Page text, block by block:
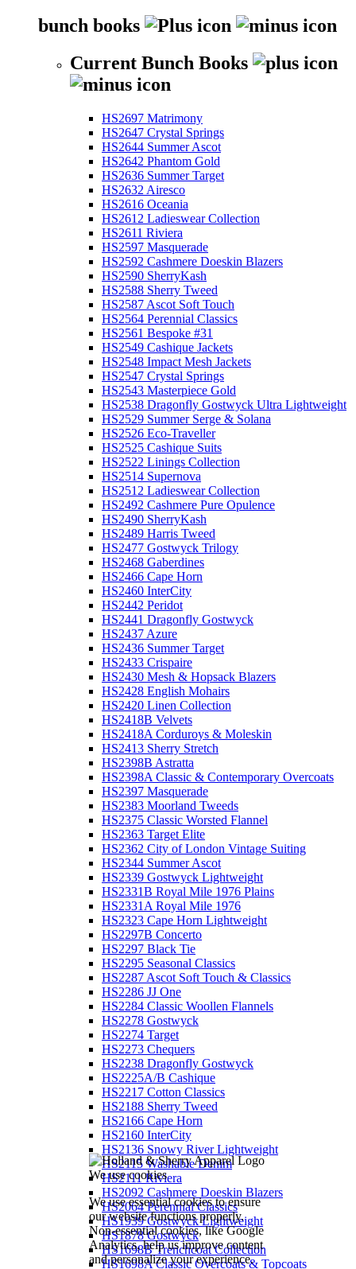
We use cookies
We use essential cookies to ensure
our website functions properly.
Non-essential cookies, like Google
Analytics, help us improve content
and personalize your experience.
bunch books
Current Bunch Books
HS2697 Matrimony
HS2647 Crystal Springs
HS2644 Summer Ascot
HS2642 Phantom Gold
HS2636 Summer Target
HS2632 Airesco
HS2616 Oceania
HS2612 Ladieswear Collection
HS2611 Riviera
HS2597 Masquerade
HS2592 Cashmere Doeskin Blazers
HS2590 SherryKash
HS2588 Sherry Tweed
HS2587 Ascot Soft Touch
HS2564 Perennial Classics
HS2561 Bespoke #31
HS2549 Cashique Jackets
HS2548 Impact Mesh Jackets
HS2547 Crystal Springs
HS2543 Masterpiece Gold
HS2538 Dragonfly Gostwyck Ultra Lightweight
HS2529 Summer Serge & Solana
HS2526 Eco-Traveller
HS2525 Cashique Suits
HS2522 Linings Collection
HS2514 Supernova
HS2512 Ladieswear Collection
HS2492 Cashmere Pure Opulence
HS2490 SherryKash
HS2489 Harris Tweed
HS2477 Gostwyck Trilogy
HS2468 Gaberdines
HS2466 Cape Horn
HS2460 InterCity
HS2442 Peridot
HS2441 Dragonfly Gostwyck
HS2437 Azure
HS2436 Summer Target
HS2433 Crispaire
HS2430 Mesh & Hopsack Blazers
HS2428 English Mohairs
HS2420 Linen Collection
HS2418B Velvets
HS2418A Corduroys & Moleskin
HS2413 Sherry Stretch
HS2398B Astratta
HS2398A Classic & Contemporary Overcoats
HS2397 Masquerade
HS2383 Moorland Tweeds
HS2375 Classic Worsted Flannel
HS2363 Target Elite
HS2362 City of London Vintage Suiting
HS2344 Summer Ascot
HS2339 Gostwyck Lightweight
HS2331B Royal Mile 1976 Plains
HS2331A Royal Mile 1976
HS2323 Cape Horn Lightweight
HS2297B Concerto
HS2297 Black Tie
HS2295 Seasonal Classics
HS2287 Ascot Soft Touch & Classics
HS2286 JJ One
HS2284 Classic Woollen Flannels
HS2278 Gostwyck
HS2274 Target
HS2273 Chequers
HS2238 Dragonfly Gostwyck
HS2225A/B Cashique
HS2217 Cotton Classics
HS2188 Sherry Tweed
HS2166 Cape Horn
HS2160 InterCity
HS2136 Snowy River Lightweight
HS2115 Washable Denim
HS2111 Riviera
HS2092 Cashmere Doeskin Blazers
HS2064 Perennial Classics
HS1939 Gostwyck Lightweight
HS1878 Gostwyck
HS1698B Trenchcoat Collection
HS1698A Classic Overcoats & Topcoats